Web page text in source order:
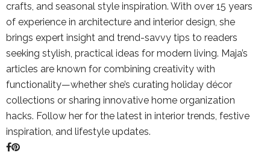
crafts, and seasonal style inspiration. With over 15 years
of experience in architecture and interior design, she
brings expert insight and trend-savvy tips to readers
seeking stylish, practical ideas for modern living. Maja’s
articles are known for combining creativity with
functionality—whether she’s curating holiday décor
collections or sharing innovative home organization
hacks. Follow her for the latest in interior trends, festive
inspiration, and lifestyle updates.